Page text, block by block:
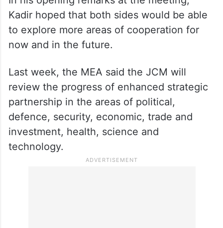
In his opening remarks at the meeting,
Kadir hoped that both sides would be able
to explore more areas of cooperation for
now and in the future.
Last week, the MEA said the JCM will